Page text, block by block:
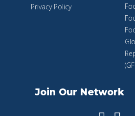
Privacy Policy
Join Our Network